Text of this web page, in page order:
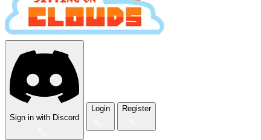
Sign in with Discord
Login Register